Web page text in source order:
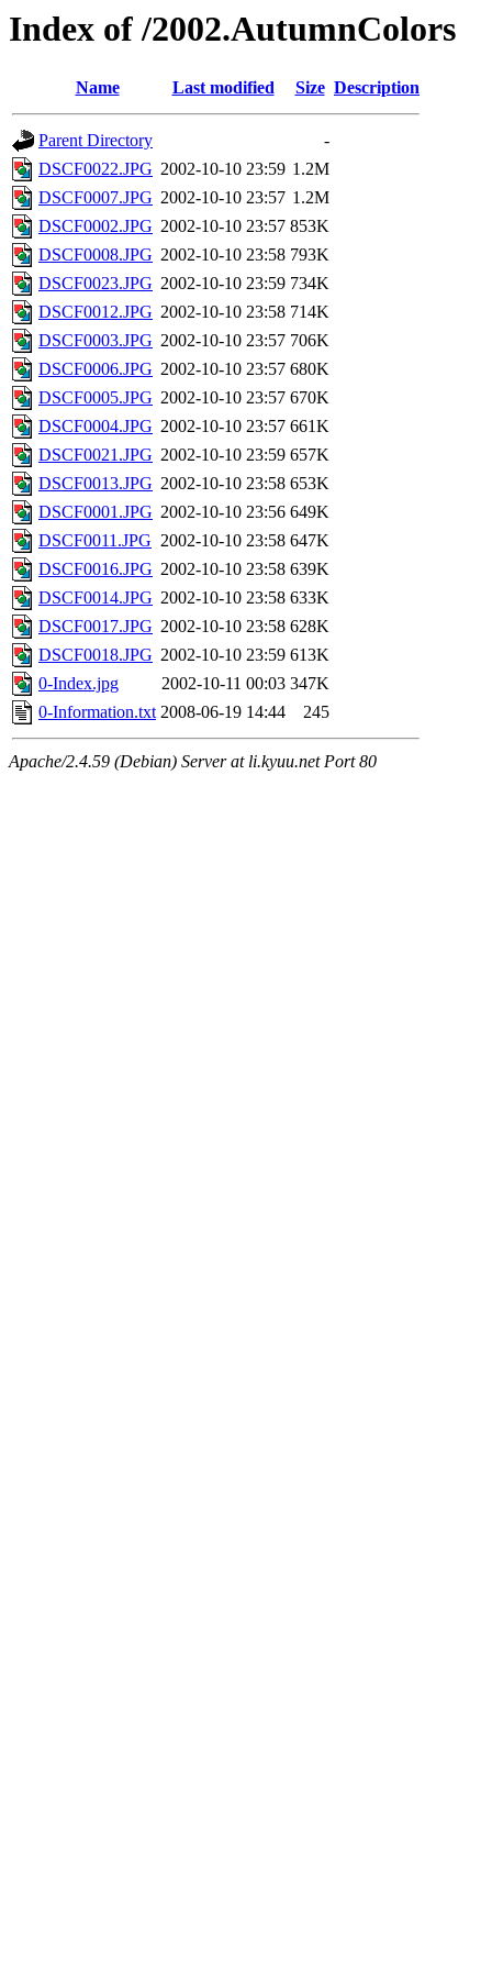
Index of /2002.AutumnColors
Name Last modified Size Description
Parent Directory
-
DSCF0022.JPG 2002-10-10 23:59 1.2M
DSCF0007.JPG 2002-10-10 23:57 1.2M
DSCF0002.JPG 2002-10-10 23:57 853K
DSCF0008.JPG 2002-10-10 23:58 793K
DSCF0023.JPG 2002-10-10 23:59 734K
DSCF0012.JPG 2002-10-10 23:58 714K
DSCF0003.JPG 2002-10-10 23:57 706K
DSCF0006.JPG 2002-10-10 23:57 680K
DSCF0005.JPG 2002-10-10 23:57 670K
DSCF0004.JPG 2002-10-10 23:57 661K
DSCF0021.JPG 2002-10-10 23:59 657K
DSCF0013.JPG 2002-10-10 23:58 653K
DSCF0001.JPG 2002-10-10 23:56 649K
DSCF0011.JPG 2002-10-10 23:58 647K
DSCF0016.JPG 2002-10-10 23:58 639K
DSCF0014.JPG 2002-10-10 23:58 633K
DSCF0017.JPG 2002-10-10 23:58 628K
DSCF0018.JPG 2002-10-10 23:59 613K
0-Index.jpg
2002-10-11 00:03 347K
0-Information.txt 2008-06-19 14:44 245
Apache/2.4.59 (Debian) Server at li.kyuu.net Port 80